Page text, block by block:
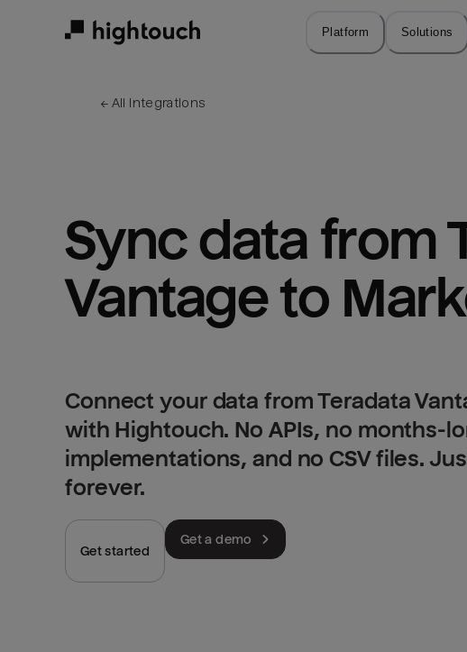
Platform Solutions
← All integrations
Sync data from
Vantage to
Connect your data from Teradata
with Hightouch. No APIs, no months-
implementations, and no CSV files.
forever.
Get started
Get a demo